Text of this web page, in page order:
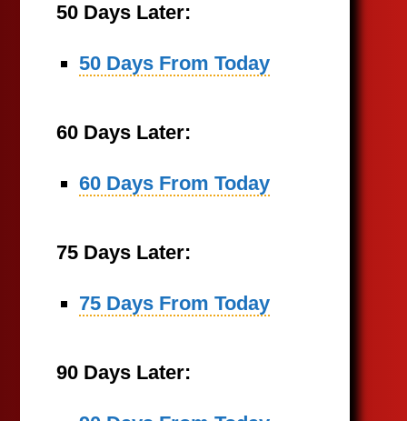
50 Days Later:
50 Days From Today
60 Days Later:
60 Days From Today
75 Days Later:
75 Days From Today
90 Days Later: